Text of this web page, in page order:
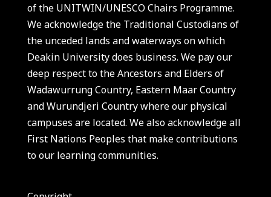
of the UNITWIN/UNESCO Chairs Programme.
We acknowledge the Traditional Custodians of
the unceded lands and waterways on which
Deakin University does business. We pay our
deep respect to the Ancestors and Elders of
Wadawurrung Country, Eastern Maar Country
and Wurundjeri Country where our physical
campuses are located. We also acknowledge all
First Nations Peoples that make contributions
to our learning communities.